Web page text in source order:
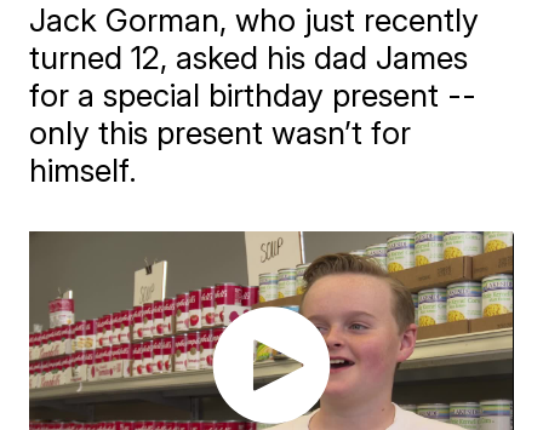
Jack Gorman, who just recently
turned 12, asked his dad James
for a special birthday present --
only this present wasn’t for
himself.